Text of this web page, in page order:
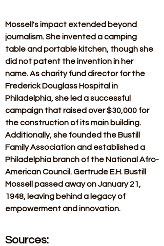
Mossell's impact extended beyond
journalism. She invented a camping
table and portable kitchen, though she
did not patent the invention in her
name. As charity fund director for the
Frederick Douglass Hospital in
Philadelphia, she led a successful
campaign that raised over $30,000 for
the construction of its main building.
Additionally, she founded the Bustill
Family Association and established a
Philadelphia branch of the National Afro-
American Council. Gertrude E.H. Bustill
Mossell passed away on January 21,
1948, leaving behind a legacy of
empowerment and innovation.
Sources: